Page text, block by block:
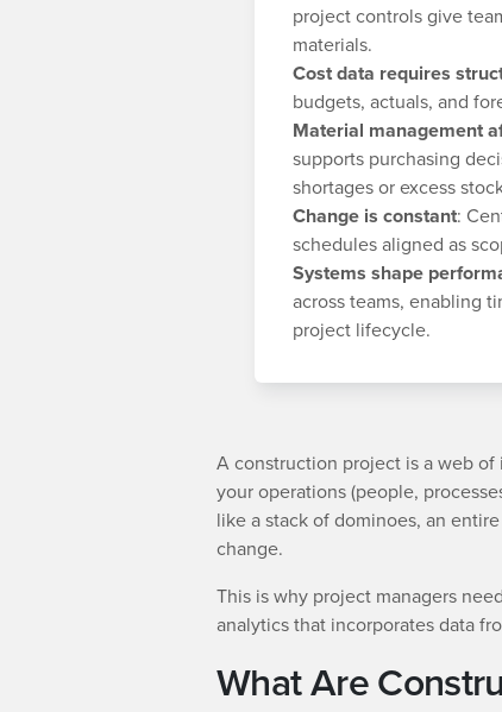
project controls give
materials.
Cost data requires
budgets, actuals, and
Material management
supports purchasing
shortages or excess
Change is constant:
schedules aligned as
Systems shape
across teams, enabling
project lifecycle.
A construction project is a web
your operations (people,
like a stack of dominoes, an
change.
This is why project managers
analytics that incorporates data
What Are